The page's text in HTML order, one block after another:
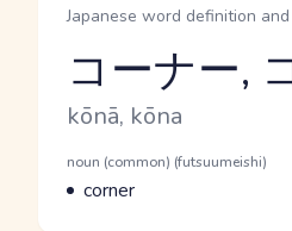
Japanese word definition
Reading and JLPT level
コーナー,
Romaji
kōnā, kōna
Word Senses
Parts of speech
noun (common) (futsuumeishi)
Meaning
corner